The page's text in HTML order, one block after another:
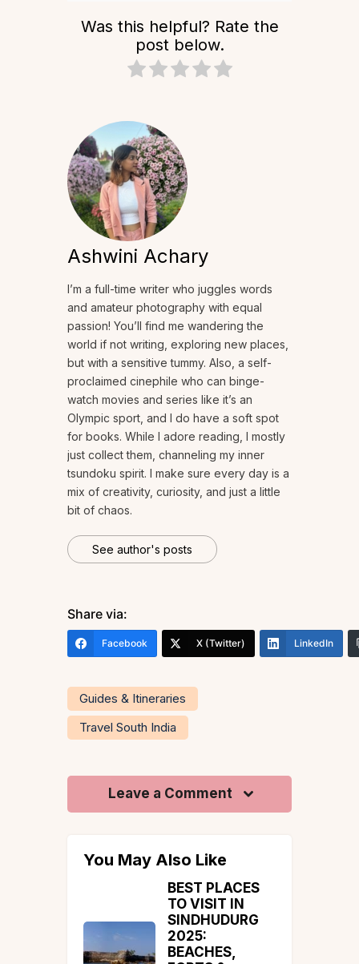
Was this helpful? Rate the
post below.
Ashwini Achary
I’m a full-time writer who juggles words
and amateur photography with equal
passion! You’ll find me wandering the
world if not writing, exploring new places,
but with a sensitive tummy. Also, a self-
proclaimed cinephile who can binge-
watch movies and series like it’s an
Olympic sport, and I do have a soft spot
for books. While I adore reading, I mostly
just collect them, channeling my inner
tsundoku spirit. I make sure every day is a
mix of creativity, curiosity, and just a little
bit of chaos.
See author's posts
Share via:
Facebook X (Twitter) LinkedIn
Guides & Itineraries
Travel South India
Leave a Comment
You May Also Like
Restaurants In
Coorg
Coorg
Guides &